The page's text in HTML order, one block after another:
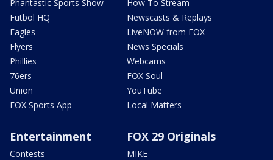
Phantastic Sports Show
Futbol HQ
Eagles
Flyers
Phillies
76ers
Union
FOX Sports App
How To Stream
Newscasts & Replays
LiveNOW from FOX
News Specials
Webcams
FOX Soul
YouTube
Local Matters
Entertainment
Contests
FOX 29 Originals
MIKE